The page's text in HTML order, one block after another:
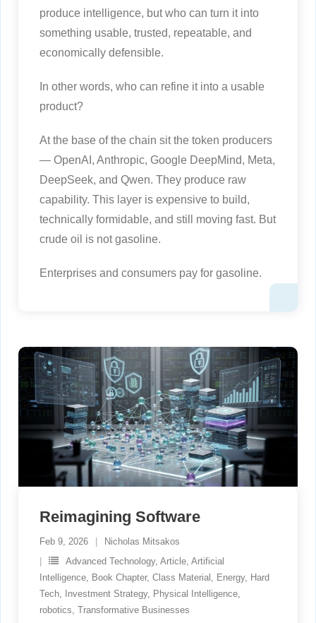
produce intelligence, but who can turn it into
something usable, trusted, repeatable, and
economically defensible.
In other words, who can refine it into a usable
product?
At the base of the chain sit the token producers
— OpenAI, Anthropic, Google DeepMind, Meta,
DeepSeek, and Qwen. They produce raw
capability. This layer is expensive to build,
technically formidable, and still moving fast. But
crude oil is not gasoline.
Enterprises and consumers pay for gasoline.
Reimagining Software
Feb 9, 2026
Nicholas Mitsakos
Advanced Technology, Article, Artificial
Intelligence, Book Chapter, Class Material , Energy, Hard
Tech, Investment Strategy, Physical Intelligence,
robotics, Transformative Businesses